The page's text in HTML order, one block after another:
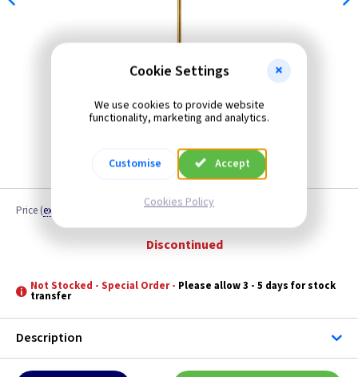
Price (ex VAT Quantity
Discontinued
Not Stocked - Special Order - Please allow 3 - 5 days for stock
transfer
Description
Cookie Settings
We use cookies to provide website
functionality, marketing and analytics.
Customise Accept
Cookies Policy